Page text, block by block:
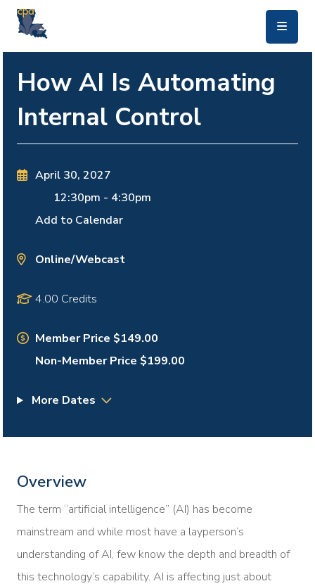
How AI Is Automating
Internal Control
April 30, 2027
12:30pm - 4:30pm
Add to Calendar
Online/Webcast
4.00 Credits
Member Price $149.00
Non-Member Price $199.00
More Dates
Overview
The term “artificial intelligence” (AI) has become
mainstream and while most have a layperson’s
understanding of AI, few know the depth and breadth of
this technology’s capability. AI is affecting just about